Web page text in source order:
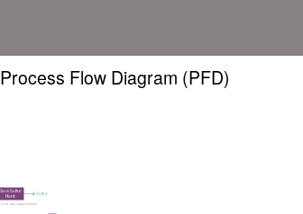
Process Flow Diagram (PFD)